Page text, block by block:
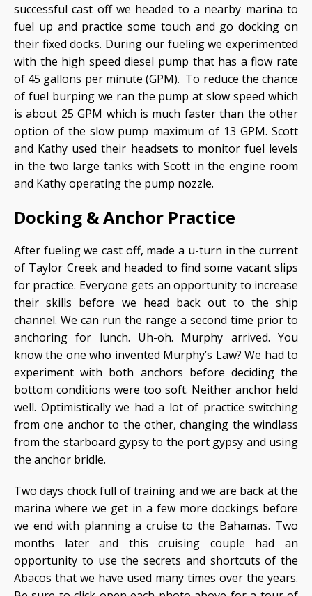
successful cast off we headed to a nearby marina to
fuel up and practice some touch and go docking on
their fixed docks. During our fueling we experimented
with the high speed diesel pump that has a flow rate
of 45 gallons per minute (GPM). To reduce the chance
of fuel burping we ran the pump at slow speed which
is about 25 GPM which is much faster than the other
option of the slow pump maximum of 13 GPM. Scott
and Kathy used their headsets to monitor fuel levels
in the two large tanks with Scott in the engine room
and Kathy operating the pump nozzle.
Docking & Anchor Practice
After fueling we cast off, made a u-turn in the current
of Taylor Creek and headed to find some vacant slips
for practice. Everyone gets an opportunity to increase
their skills before we head back out to the ship
channel. We can run the range a second time prior to
anchoring for lunch. Uh-oh. Murphy arrived. You
know the one who invented Murphy’s Law? We had to
experiment with both anchors before deciding the
bottom conditions were too soft. Neither anchor held
well. Optimistically we had a lot of practice switching
from one anchor to the other, changing the windlass
from the starboard gypsy to the port gypsy and using
the anchor bridle.
Two days chock full of training and we are back at the
marina where we get in a few more dockings before
we end with planning a cruise to the Bahamas. Two
months later and this cruising couple had an
opportunity to use the secrets and shortcuts of the
Abacos that we have used many times over the years.